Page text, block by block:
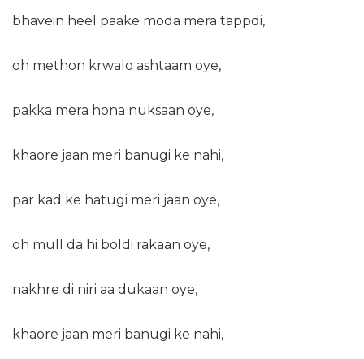
bhavein heel paake moda mera tappdi,
oh methon krwalo ashtaam oye,
pakka mera hona nuksaan oye,
khaore jaan meri banugi ke nahi,
par kad ke hatugi meri jaan oye,
oh mull da hi boldi rakaan oye,
nakhre di niri aa dukaan oye,
khaore jaan meri banugi ke nahi,